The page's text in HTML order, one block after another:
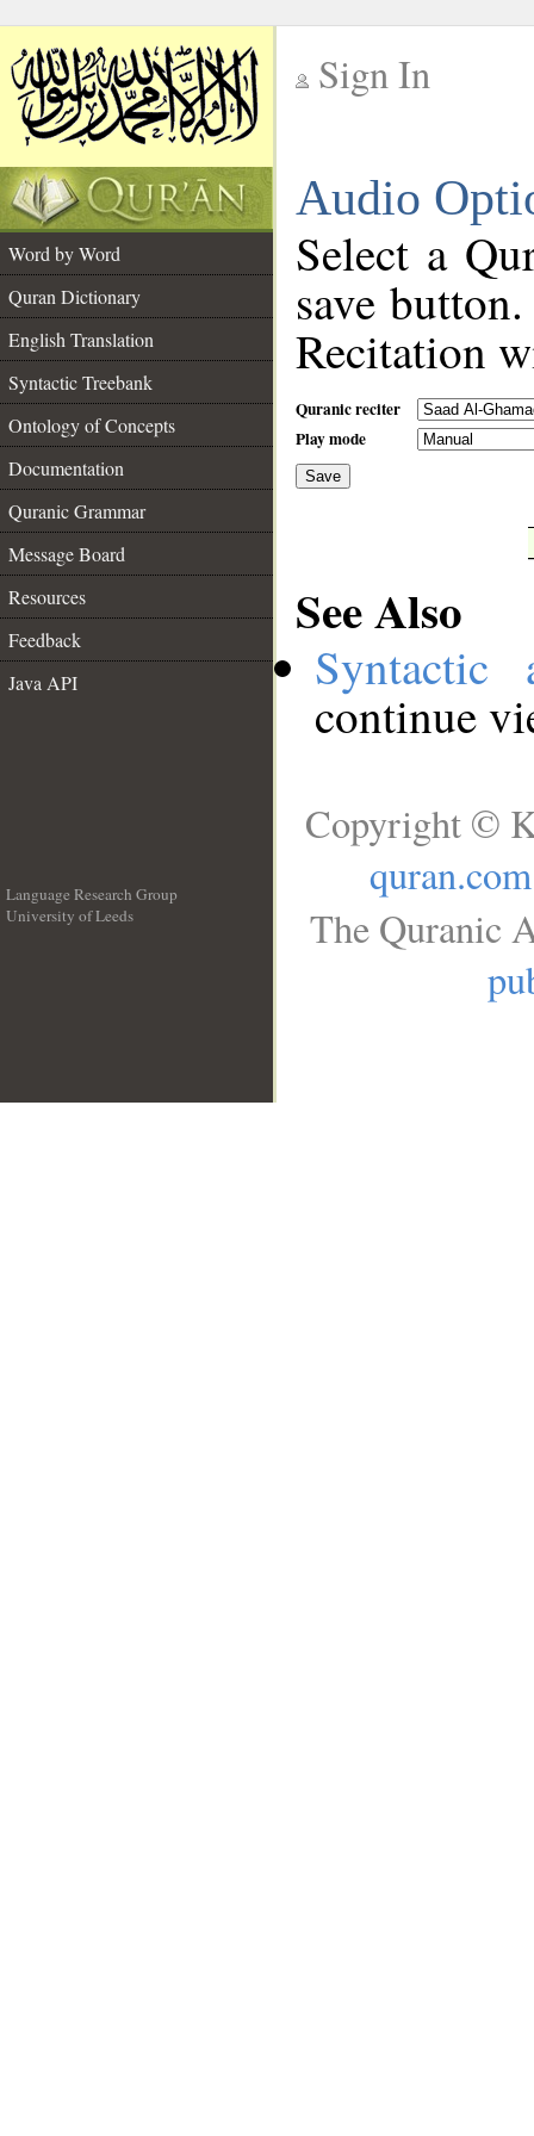
Sign In
Audio
Word by Word
Quran Dictionary
English Translation
Syntactic Treebank
Ontology of Concepts
Documentation
Quranic Grammar
Message Board
Resources
Feedback
Java API
Select a
save
Recitation
Quranic reciter
Play mode
Save
See Also
Syntactic
continue
Language Research Group
University of Leeds
Copyright ©
quran.com
The Quranic